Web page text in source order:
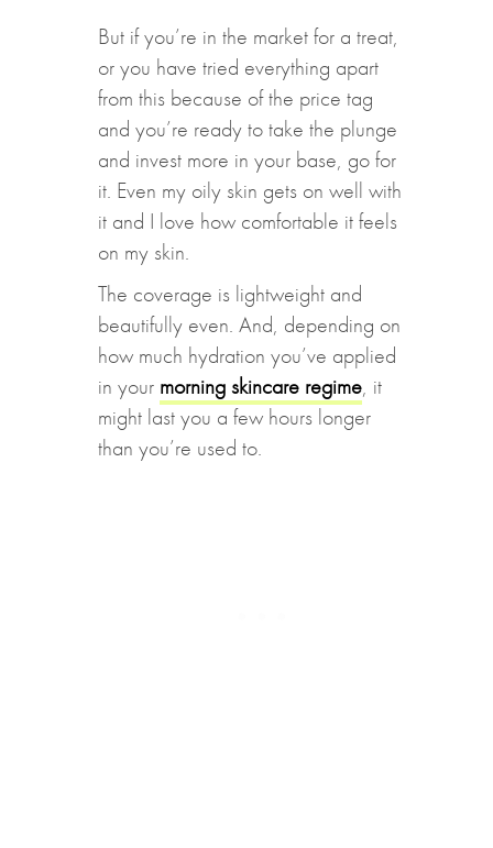
But if you’re in the market for a treat,
or you have tried everything apart
from this because of the price tag
and you’re ready to take the plunge
and invest more in your base, go for
it. Even my oily skin gets on well with
it and I love how comfortable it feels
on my skin.
The coverage is lightweight and
beautifully even. And, depending on
how much hydration you’ve applied
in your morning skincare regime, it
might last you a few hours longer
than you’re used to.